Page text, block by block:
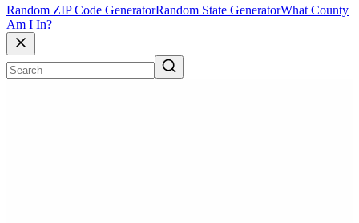
Random ZIP Code GeneratorRandom State GeneratorWhat County
Am I In?